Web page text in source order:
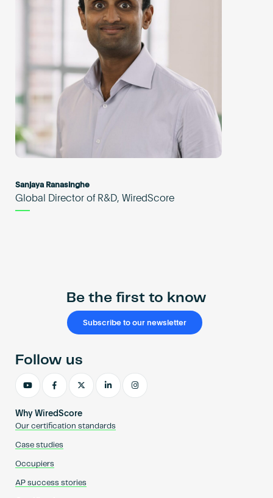
Sanjaya Ranasinghe
Global Director of R&D, WiredScore
Be the first to know
Subscribe to our newsletter
Why WiredScore
Our certification standards
Case studies
Occupiers
AP success stories
Follow us